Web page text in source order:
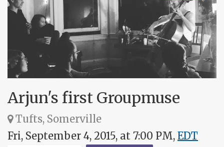
Arjun's first Groupmuse
Tufts, Somerville
Fri, September 4, 2015, at 7:00 PM, EDT